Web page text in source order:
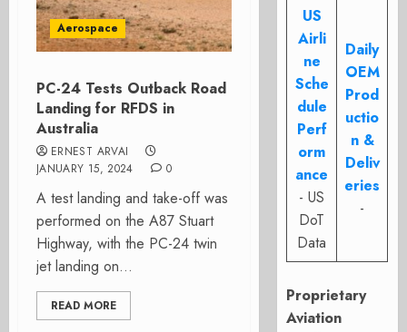
Aerospace
PC-24 Tests Outback Road
Landing for RFDS in
Australia
ERNEST ARVAI
JANUARY 15, 2024
0
A test landing and take-off was
performed on the A87 Stuart
Highway, with the PC-24 twin
jet landing on...
READ MORE
US
Airli
ne
Sche
dule
Perf
orm
ance
- US
DoT
Data
Daily
OEM
Prod
uctio
n &
Deliv
eries
-
Proprietary
Aviation